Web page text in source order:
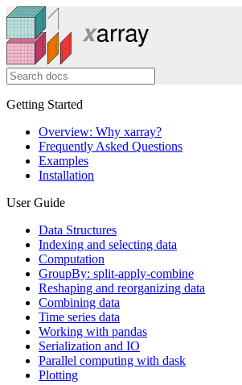
Getting Started
Overview: Why xarray?
Frequently Asked Questions
Examples
Installation
User Guide
Data Structures
Indexing and selecting data
Computation
GroupBy: split-apply-combine
Reshaping and reorganizing data
Combining data
Time series data
Working with pandas
Serialization and IO
Parallel computing with dask
Plotting